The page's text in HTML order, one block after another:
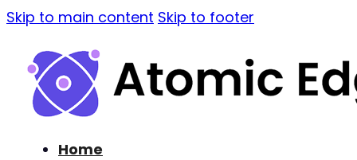
Skip to main content Skip to footer
Home